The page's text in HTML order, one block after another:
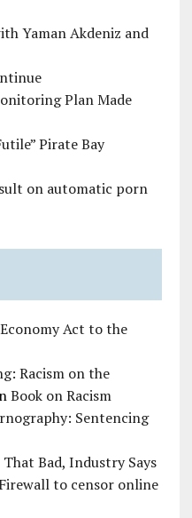
Yaman Akdeniz and
Plan Made
Pirate Bay
on automatic porn
Act to the
Racism on the
Book on Racism
Sentencing
Bad, Industry Says
to censor online